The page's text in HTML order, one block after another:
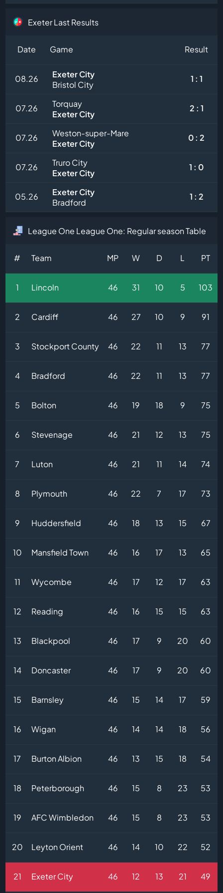
Exeter Last Results
Date Game Result
08.26
Exeter City
Bristol City
1 : 1
07.26
Torquay
Exeter City
2 : 1
07.26
Weston-super-Mare
Exeter City
0 : 2
07.26
Truro City
Exeter City
1 : 0
05.26
Exeter City
Bradford
1 : 2
League One League One: Regular season Table
# Team MP W D L PT
1 Lincoln 46 31 10 5 103
2 Cardiff 46 27 10 9 91
3 Stockport County 46 22 11 13 77
4 Bradford 46 22 11 13 77
5 Bolton 46 19 18 9 75
6 Stevenage 46 21 12 13 75
7 Luton 46 21 11 14 74
8 Plymouth 46 22 7 17 73
9 Huddersfield 46 18 13 15 67
10 Mansfield Town 46 16 17 13 65
11 Wycombe 46 17 12 17 63
12 Reading 46 16 15 15 63
13 Blackpool 46 17 9 20 60
14 Doncaster 46 17 9 20 60
15 Barnsley 46 15 14 17 59
16 Wigan 46 14 14 18 56
17 Burton Albion 46 13 15 18 54
18 Peterborough 46 15 8 23 53
19 AFC Wimbledon 46 15 8 23 53
20 Leyton Orient 46 14 10 22 52
21 Exeter City 46 12 13 21 49